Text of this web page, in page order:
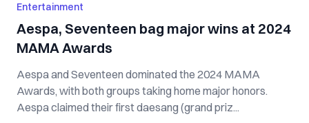
Entertainment
Aespa, Seventeen bag major wins at 2024
MAMA Awards
Aespa and Seventeen dominated the 2024 MAMA
Awards, with both groups taking home major honors.
Aespa claimed their first daesang (grand priz...